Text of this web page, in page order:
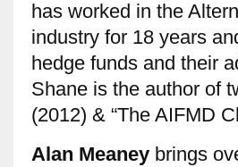
has worked in the
industry for 18 years
hedge funds and their
Shane is the author of
(2012) & “The AIFMD
Alan Meaney brings